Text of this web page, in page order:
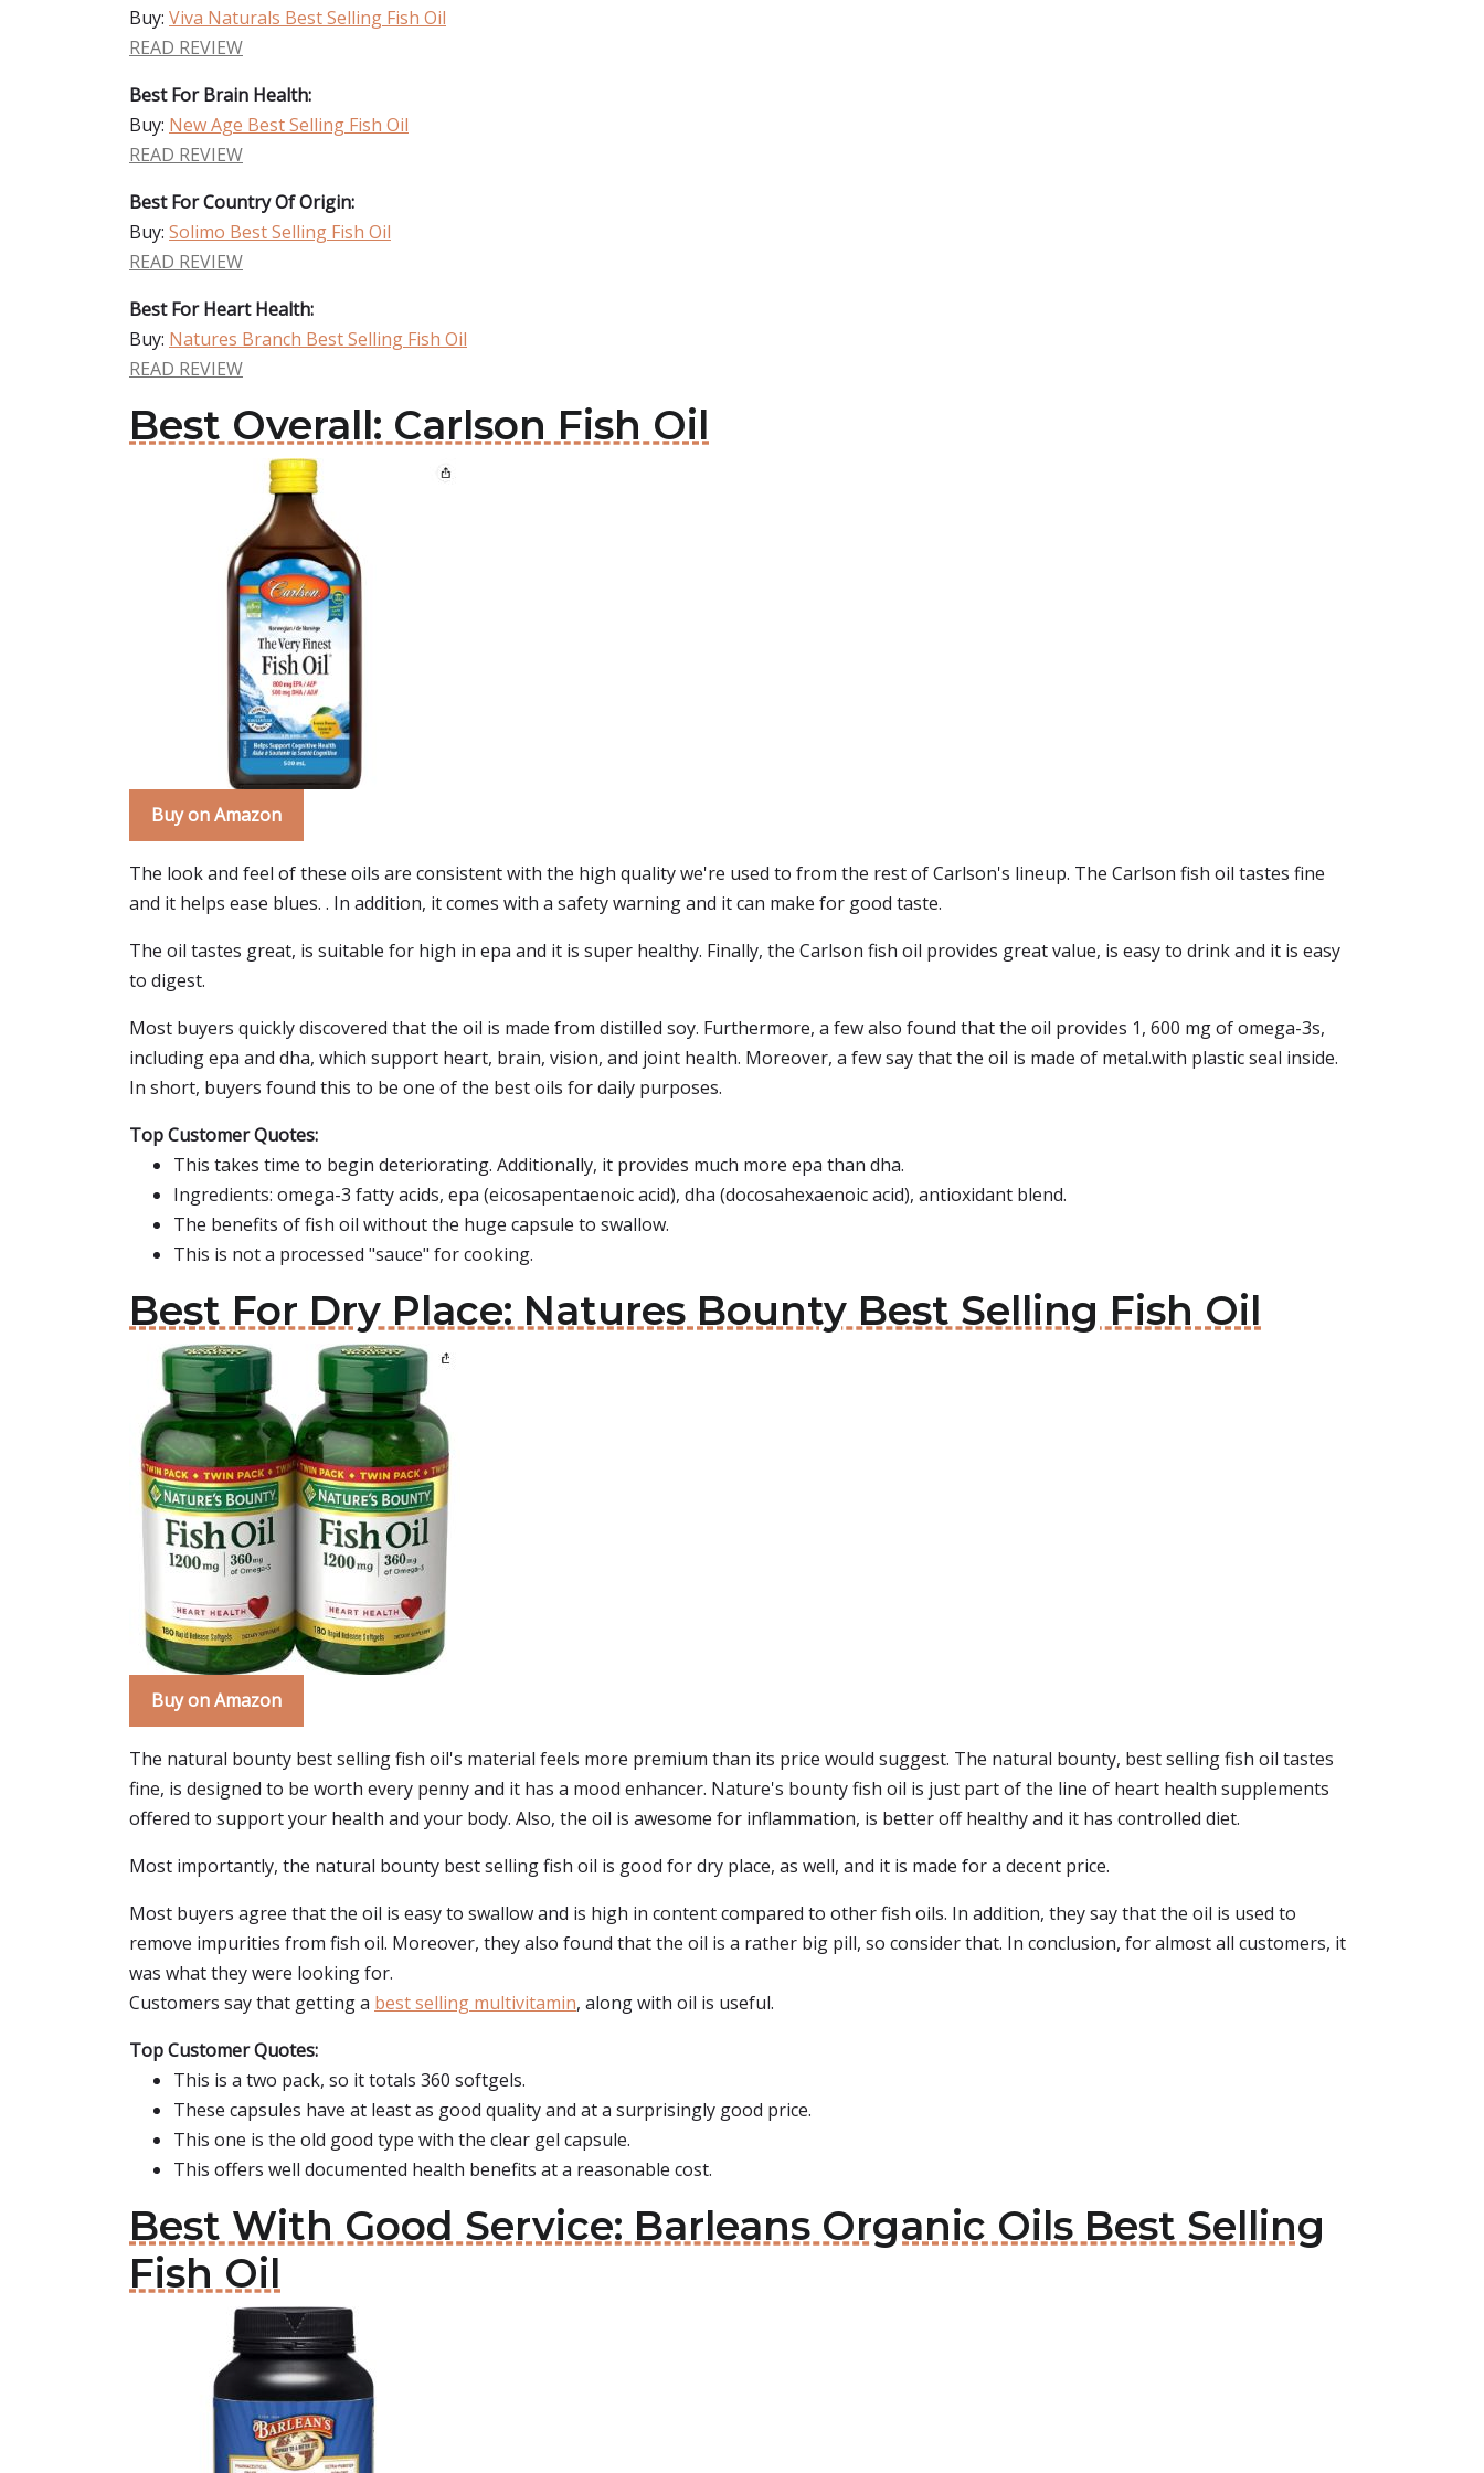
Buy: Viva Naturals Best Selling Fish Oil
READ REVIEW
Best For Brain Health:
Buy: New Age Best Selling Fish Oil
READ REVIEW
Best For Country Of Origin:
Buy: Solimo Best Selling Fish Oil
READ REVIEW
Best For Heart Health:
Buy: Natures Branch Best Selling Fish Oil
READ REVIEW
Best Overall: Carlson Fish Oil
Buy on Amazon
The look and feel of these oils are consistent with the high quality we're used to from the rest of Carlson's lineup. The Carlson fish oil tastes fine
and it helps ease blues. . In addition, it comes with a safety warning and it can make for good taste.
The oil tastes great, is suitable for high in epa and it is super healthy. Finally, the Carlson fish oil provides great value, is easy to drink and it is easy
to digest.
Most buyers quickly discovered that the oil is made from distilled soy. Furthermore, a few also found that the oil provides 1, 600 mg of omega-3s,
including epa and dha, which support heart, brain, vision, and joint health. Moreover, a few say that the oil is made of metal.with plastic seal inside.
In short, buyers found this to be one of the best oils for daily purposes.
Top Customer Quotes:
This takes time to begin deteriorating. Additionally, it provides much more epa than dha.
Ingredients: omega-3 fatty acids, epa (eicosapentaenoic acid), dha (docosahexaenoic acid), antioxidant blend.
The benefits of fish oil without the huge capsule to swallow.
This is not a processed "sauce" for cooking.
Best For Dry Place: Natures Bounty Best Selling Fish Oil
Buy on Amazon
The natural bounty best selling fish oil's material feels more premium than its price would suggest. The natural bounty, best selling fish oil tastes
fine, is designed to be worth every penny and it has a mood enhancer. Nature's bounty fish oil is just part of the line of heart health supplements
offered to support your health and your body. Also, the oil is awesome for inflammation, is better off healthy and it has controlled diet.
Most importantly, the natural bounty best selling fish oil is good for dry place, as well, and it is made for a decent price.
Most buyers agree that the oil is easy to swallow and is high in content compared to other fish oils. In addition, they say that the oil is used to
remove impurities from fish oil. Moreover, they also found that the oil is a rather big pill, so consider that. In conclusion, for almost all customers, it
was what they were looking for.
Customers say that getting a best selling multivitamin, along with oil is useful.
Top Customer Quotes:
This is a two pack, so it totals 360 softgels.
These capsules have at least as good quality and at a surprisingly good price.
This one is the old good type with the clear gel capsule.
This offers well documented health benefits at a reasonable cost.
Best With Good Service: Barleans Organic Oils Best Selling
Fish Oil